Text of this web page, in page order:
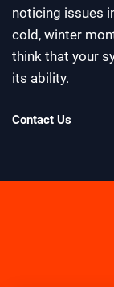
noticing issues
cold, winter
think that your
its ability.
Contact Us